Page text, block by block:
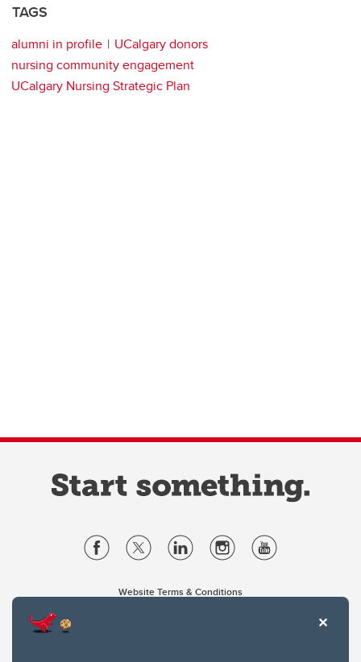
TAGS
alumni in profile
UCalgary donors
nursing community engagement
UCalgary Nursing Strategic Plan
Website Terms & Conditions